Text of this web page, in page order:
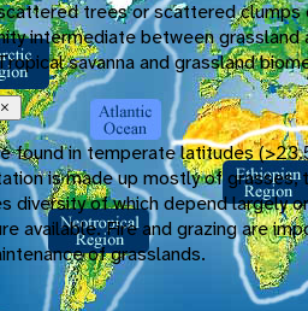
trees or scattered clumps
intermediate between grassland
savanna and grassland
Close
found in temperate latitudes
is made up mostly of grasses,
diversity of which depend largely
available. Fire and grazing are
of grasslands.
G. Dudderar.. 1989.
and Pocket Reference.
University: Coop. Ext. Serv.
Field Book of Snakes; of the
. New York: G.P. Putnam's Sons.
1999. "Eastern Fox
November 14, 1999 at